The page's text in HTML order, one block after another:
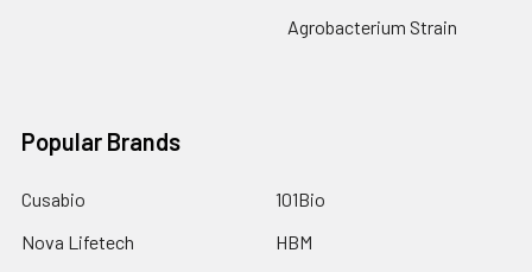
Agrobacterium Strain
Popular Brands
Cusabio
Nova Lifetech
101Bio
HBM